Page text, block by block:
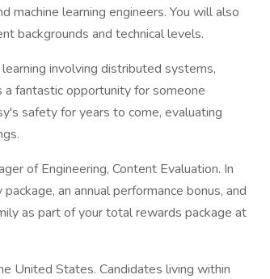
learning engineers. You will also
backgrounds and technical levels.
involving distributed systems,
a fantastic opportunity for someone
safety for years to come, evaluating
of Engineering, Content Evaluation. In
an annual performance bonus, and
as part of your total rewards package at
United States. Candidates living within